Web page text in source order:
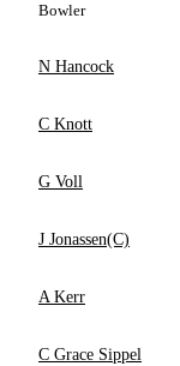
Bowler
N Hancock
C Knott
G Voll
J Jonassen(C)
A Kerr
C Grace Sippel